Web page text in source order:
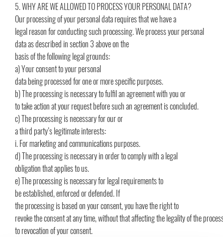
5. WHY ARE WE ALLOWED TO PROCESS YOUR PERSONAL DATA?
Our processing of your personal data requires that we have a
legal reason for conducting such processing. We process your personal
data as described in section 3 above on the
basis of the following legal grounds:
a) Your consent to your personal
data being processed for one or more specific purposes.
b) The processing is necessary to fulfil an agreement with you or
to take action at your request before such an agreement is concluded.
c) The processing is necessary for our or
a third party’s legitimate interests:
i. For marketing and communications purposes.
d) The processing is necessary in order to comply with a legal
obligation that applies to us.
e) The processing is necessary for legal requirements to
be established, enforced or defended. If
the processing is based on your consent, you have the right to
revoke the consent at any time, without that affecting the legality of the
to revocation of your consent.